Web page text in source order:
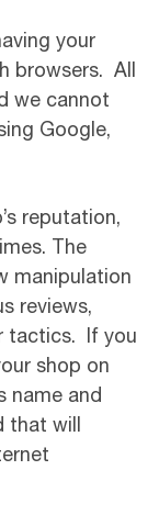
your
browsers. All
we cannot
Google,
reputation,
The
manipulation
reviews,
tactics. If you
shop on
name and
that will